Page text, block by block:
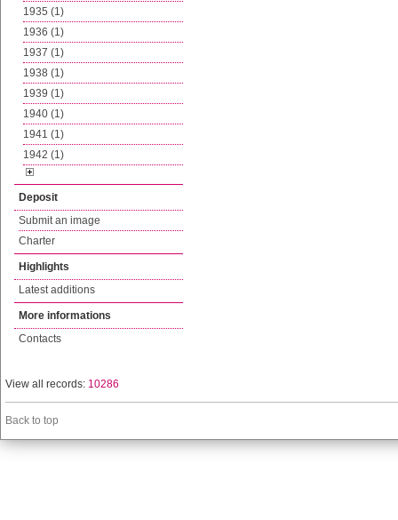
1935 (1)
1936 (1)
1937 (1)
1938 (1)
1939 (1)
1940 (1)
1941 (1)
1942 (1)
Deposit
Submit an image
Charter
Highlights
Latest additions
More informations
Contacts
View all records: 10286
Back to top